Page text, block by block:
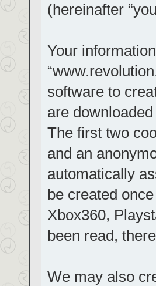
(hereinafter
Your
software to
are
The first two
and an
automatically
be created
Xbox360,
been read,
We may also